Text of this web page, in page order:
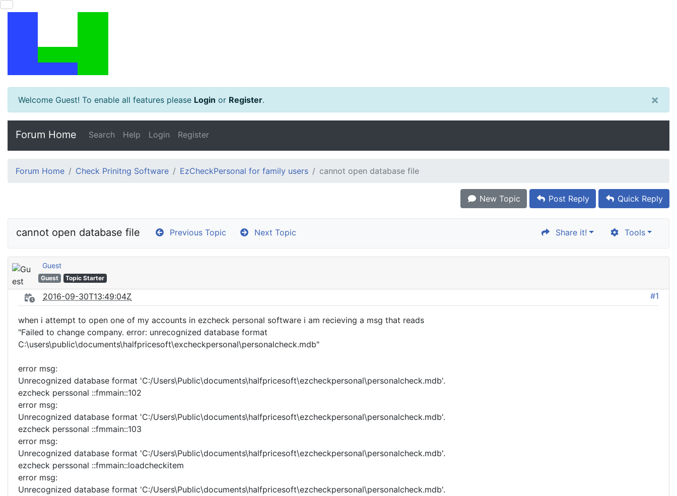
Welcome Guest! To enable all features please Login or Register. ×
Forum Home Search Help Login Register
Forum Home Check Prinitng Software EzCheckPersonal for family users cannot open database file
New Topic Post Reply Quick Reply
cannot open database file Previous Topic Next Topic Share it! Tools
Guest
Guest Topic Starter
2016-09-30T13:49:04Z #1
when i attempt to open one of my accounts in ezcheck personal software i am recieving a msg that reads
"Failed to change company. error: unrecognized database format
C:\users\public\documents\halfpricesoft\excheckpersonal\personalcheck.mdb"
error msg:
Unrecognized database format 'C:/Users\Public\documents\halfpricesoft\ezcheckpersonal\personalcheck.mdb'.
ezcheck perssonal ::fmmain::102
error msg:
Unrecognized database format 'C:/Users\Public\documents\halfpricesoft\ezcheckpersonal\personalcheck.mdb'.
ezcheck perssonal ::fmmain::103
error msg:
Unrecognized database format 'C:/Users\Public\documents\halfpricesoft\ezcheckpersonal\personalcheck.mdb'.
ezcheck perssonal ::fmmain::loadcheckitem
error msg:
Unrecognized database format 'C:/Users\Public\documents\halfpricesoft\ezcheckpersonal\personalcheck.mdb'.